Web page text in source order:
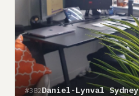
#382Daniel-Lynval Sydney